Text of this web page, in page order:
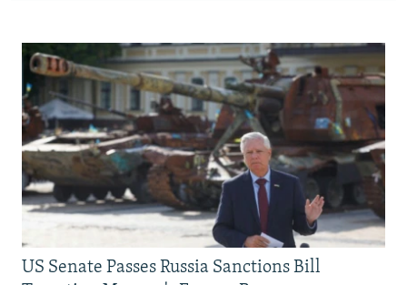
US Senate Passes Russia Sanctions Bill